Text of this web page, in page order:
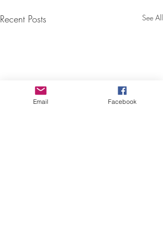
Recent Posts See All
Email Facebook